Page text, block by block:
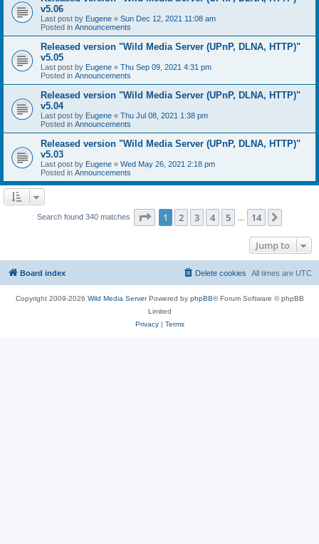
v5.06
Last post by Eugene « Sun Dec 12, 2021 11:08 am
Posted in Announcements
Released version "Wild Media Server (UPnP, DLNA, HTTP)"
v5.05
Last post by Eugene « Thu Sep 09, 2021 4:31 pm
Posted in Announcements
Released version "Wild Media Server (UPnP, DLNA, HTTP)"
v5.04
Last post by Eugene « Thu Jul 08, 2021 1:38 pm
Posted in Announcements
Released version "Wild Media Server (UPnP, DLNA, HTTP)"
v5.03
Last post by Eugene « Wed May 26, 2021 2:18 pm
Posted in Announcements
Search found 340 matches Page 1of 14
1 2 3 4 5 14
Jump to
Board index All times are UTC
Delete cookies
Copyright 2009-2026 Wild Media ServerPowered by phpBB® Forum Software © phpBB
Limited
Privacy| Terms